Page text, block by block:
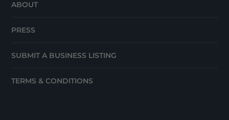
ABOUT
PRESS
SUBMIT A BUSINESS LISTING
TERMS & CONDITIONS